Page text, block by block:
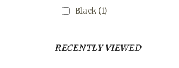
Black (1)
RECENTLY VIEWED